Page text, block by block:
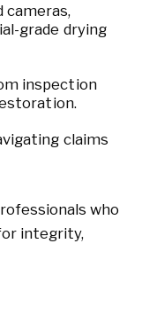
cameras,
grade drying
inspection
claims
who
integrity,